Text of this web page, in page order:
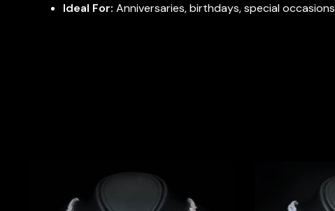
Ideal For: Anniversaries, birthdays, special occasions